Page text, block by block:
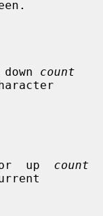
down
count
cursor  up
count